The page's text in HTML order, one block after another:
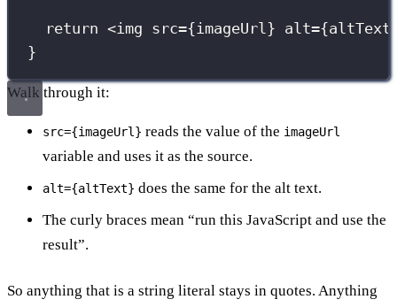
return <img src={imageUrl} alt={altText
}
Walk through it:
src={imageUrl} reads the value of the imageUrl
variable and uses it as the source.
alt={altText} does the same for the alt text.
The curly braces mean “run this JavaScript and use the
result”.
So anything that is a string literal stays in quotes. Anything